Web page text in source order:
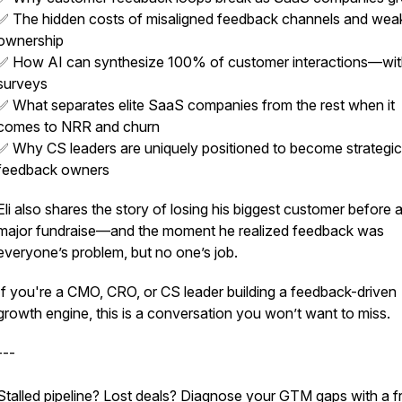
The hidden costs of misaligned feedback channels and
How AI can synthesize 100% of customer
What separates elite SaaS companies from the rest when it
to NRR and churn
Why CS leaders are uniquely positioned to become strategic
owners
also shares the story of losing his biggest customer before a
fundraise—and the moment he realized feedback was
problem, but no one’s job.
you're a CMO, CRO, or CS leader building a feedback-driven
engine, this is a conversation you won’t want to miss.
pipeline? Lost deals? Diagnose your GTM gaps with a